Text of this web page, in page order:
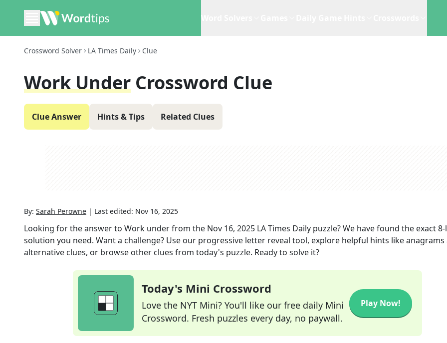
Crossword Solver LA Times Daily Clue
Work Under Crossword Clue
Clue Answer Hints & Tips Related Clues
By: Sarah Perowne | Last edited: Nov 16, 2025
Looking for the answer to Work underfrom the Nov 16, 2025 LA Times Daily puzzle? We have found the exact8
solution you need. Want a challenge? Use our progressive letter reveal tool, explore helpful hints like anagrams
alternative clues, or browse other clues from today's puzzle. Ready to solve it?
Today's Mini Crossword
Love the NYT Mini? You'll like our free daily Mini
Crossword. Fresh puzzles every day, no paywall.
Play Now!